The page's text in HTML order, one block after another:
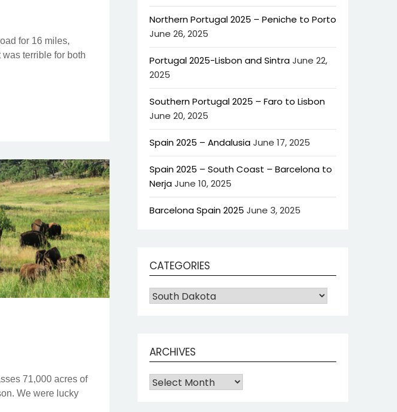
for 16 miles,
terrible for both
71,000 acres of
We were lucky
Northern Portugal 2025 – Peniche to Porto
June 26, 2025
Portugal 2025-Lisbon and SintraJune 22,
2025
Southern Portugal 2025 – Faro to Lisbon
June 20, 2025
Spain 2025 – AndalusiaJune 17, 2025
Spain 2025 – South Coast – Barcelona to
NerjaJune 10, 2025
Barcelona Spain 2025 June 3, 2025
CATEGORIES
ARCHIVES